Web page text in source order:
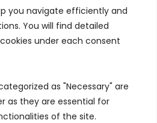
you navigate efficiently and
You will find detailed
under each consent
as "Necessary" are
as they are essential for
of the site.
Centre, Triq l-
Central Business District,